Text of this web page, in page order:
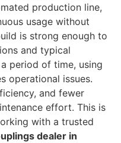
production line,
usage without
is strong enough to
and typical
period of time, using
operational issues.
and fewer
effort. This is
with a trusted
dealer in